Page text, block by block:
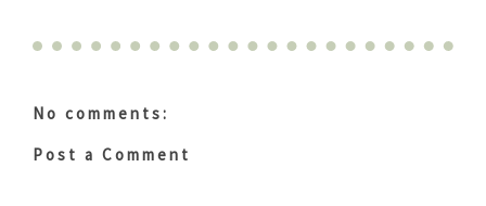
No comments:
Post a Comment